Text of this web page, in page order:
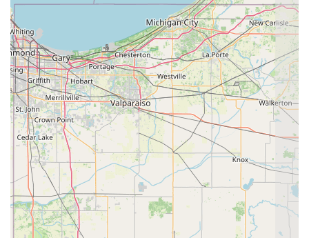
Mobile Phone/Direct Line: +1 812-536-2276
What is Worth Choosing
Choosing All God's Creatures Holistic Healthcare is an
investment in a deeper, more personalized level of Vet
Care for your pet in Indiana. What makes this clinic truly
exceptional and worth the drive to Velpen is its fearless
integration of diverse medical modalities. For pets with
complex or chronic health problems, the ability to combine
traditional Surgery and Diagnostic Care with Eastern
Therapies like Veterinary Acupuncture and Herbal Therapy
is a game-changer. They do not force a pet into a single
treatment path but rather offer a personalized menu of
options to manage Pain Management and promote Holistic
Health, making them particularly valuable for Senior Pet
Care and pets facing serious long-term conditions.